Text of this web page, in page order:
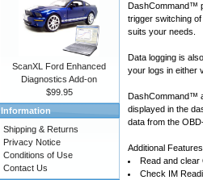
DashCommand™
trigger switching
suits your needs.
Data logging is
your logs in either
DashCommand™
displayed in the
data from the
Additional
Read and
Check IM
ScanXL Ford Enhanced
Diagnostics Add-on
$99.95
Information
Shipping & Returns
Privacy Notice
Conditions of Use
Contact Us